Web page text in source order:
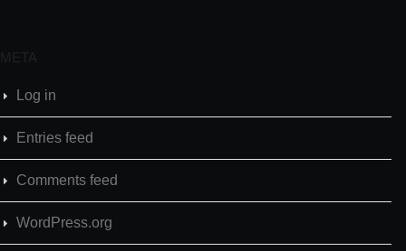
META
Log in
Entries feed
Comments feed
WordPress.org